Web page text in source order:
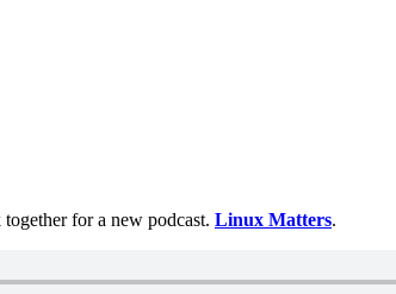
for a new podcast. Linux Matters.